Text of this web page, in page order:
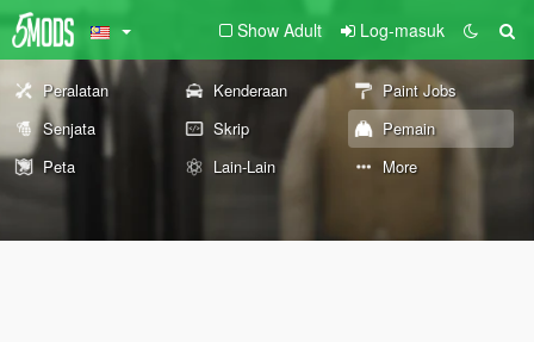
Show Adult Log-masuk
Peralatan Kenderaan
Paint Jobs
Senjata
Skrip
Pemain
Peta
Lain-Lain More